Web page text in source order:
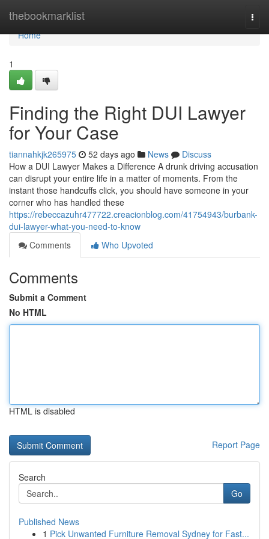
thebookmarklist
Home
Home
1
Finding the Right DUI Lawyer
for Your Case
tiannahkjk265975 52 days ago News
Discuss
How a DUI Lawyer Makes a Difference A drunk driving accusation
can disrupt your entire life in a matter of moments. From the
instant those handcuffs click, you should have someone in your
corner who has handled these
https://rebeccazuhr477722.creacionblog.com/41754943/burbank-
dui-lawyer-what-you-need-to-know
Comments
Who Upvoted
Comments
Submit a Comment
No HTML
HTML is disabled
Report Page
Search
Go
Published News
1 Pick Unwanted Furniture Removal Sydney for Fast...